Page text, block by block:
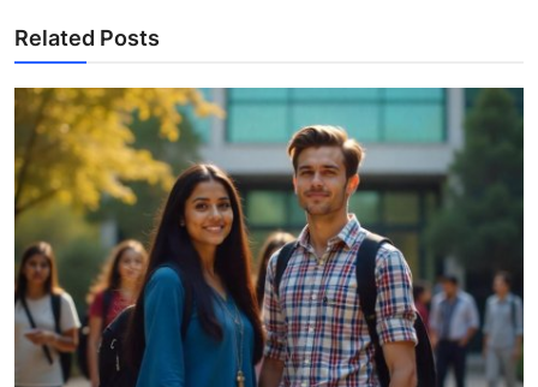
Related Posts